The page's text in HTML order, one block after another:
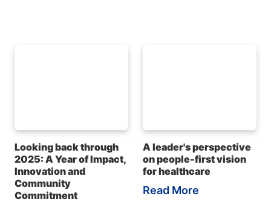
Looking back through
2025: A Year of Impact,
Innovation and
Community
Commitment
A leader's perspective
on people-first vision
for healthcare
Read More